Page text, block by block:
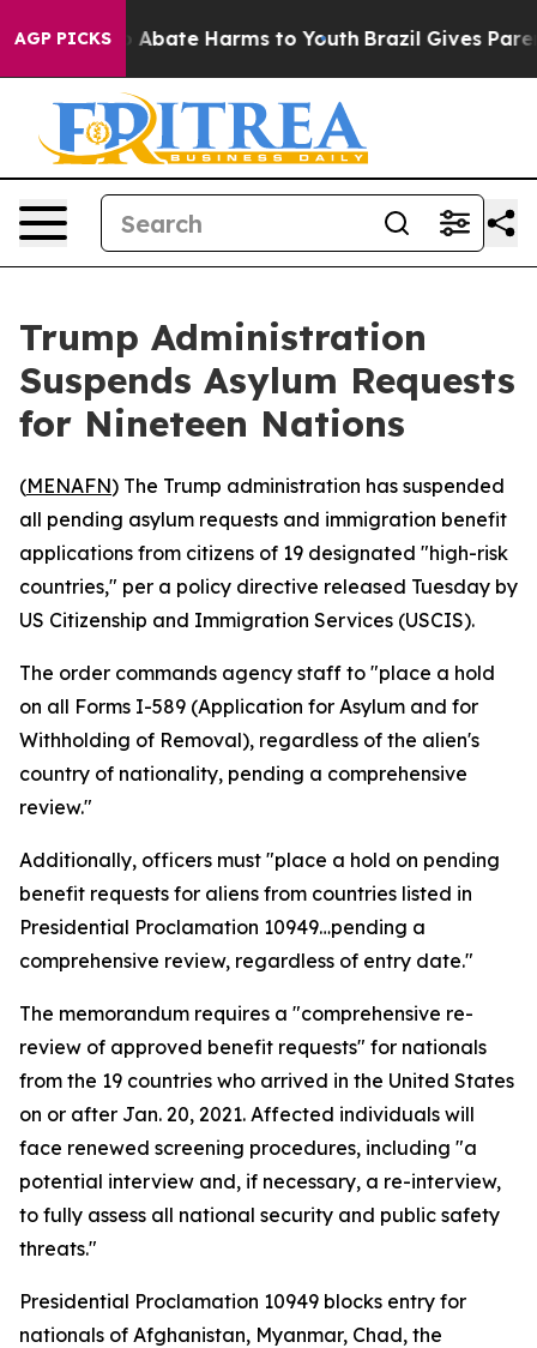
AGP PICKS
Fund to Abate Harms to Youth Brazil Gives
Trump Administration
Suspends Asylum Requests
for Nineteen Nations
(MENAFN) The Trump administration has suspended
all pending asylum requests and immigration benefit
applications from citizens of 19 designated "high-risk
countries," per a policy directive released Tuesday by
US Citizenship and Immigration Services (USCIS).
The order commands agency staff to "place a hold
on all Forms I-589 (Application for Asylum and for
Withholding of Removal), regardless of the alien's
country of nationality, pending a comprehensive
review."
Additionally, officers must "place a hold on pending
benefit requests for aliens from countries listed in
Presidential Proclamation 10949…pending a
comprehensive review, regardless of entry date."
The memorandum requires a "comprehensive re-
review of approved benefit requests" for nationals
from the 19 countries who arrived in the United States
on or after Jan. 20, 2021. Affected individuals will
face renewed screening procedures, including "a
potential interview and, if necessary, a re-interview,
to fully assess all national security and public safety
threats."
Presidential Proclamation 10949 blocks entry for
nationals of Afghanistan, Myanmar, Chad, the